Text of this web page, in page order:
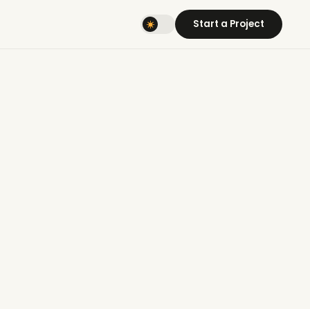
Start a Project